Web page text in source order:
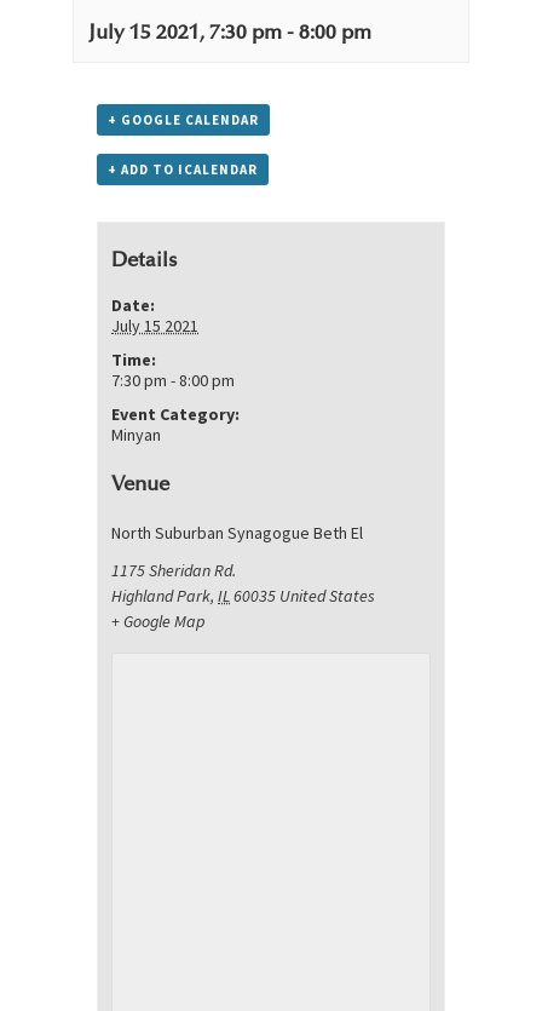
July 15 2021, 7:30 pm-8:00 pm
+ GOOGLE CALENDAR
+ ADD TO ICALENDAR
Details
Date:
July 15 2021
Time:
7:30 pm - 8:00 pm
Event Category:
Minyan
Venue
North Suburban Synagogue Beth El
1175 Sheridan Rd.
Highland Park, IL60035 United States
+ Google Map